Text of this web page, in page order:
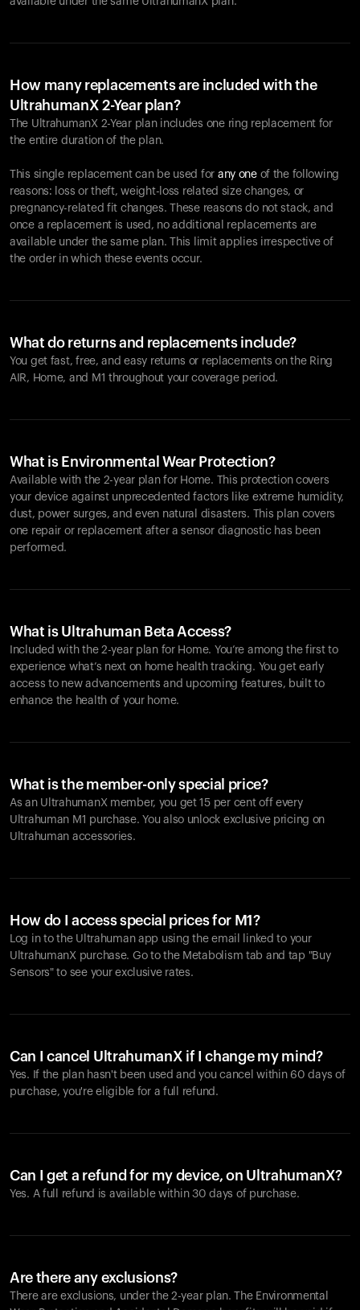
How many replacements are included with the
UltrahumanX 2-Year plan?
The UltrahumanX 2-Year plan includes one ring replacement for
the entire duration of the plan.
This single replacement can be used for any oneof the following
reasons: loss or theft, weight-loss related size changes, or
pregnancy-related fit changes. These reasons do not stack, and
once a replacement is used, no additional replacements are
available under the same plan. This limit applies irrespective of
the order in which these events occur.
What do returns and replacements include?
You get fast, free, and easy returns or replacements on the Ring
AIR, Home, and M1 throughout your coverage period.
What is Environmental Wear Protection?
Available with the 2-year plan for Home. This protection covers
your device against unprecedented factors like extreme humidity,
dust, power surges, and even natural disasters. This plan covers
one repair or replacement after a sensor diagnostic has been
performed.
What is Ultrahuman Beta Access?
Included with the 2-year plan for Home. You’re among the first to
experience what’s next on home health tracking. You get early
access to new advancements and upcoming features, built to
enhance the health of your home.
What is the member-only special price?
As an UltrahumanX member, you get 15 per cent off every
Ultrahuman M1 purchase. You also unlock exclusive pricing on
Ultrahuman accessories.
How do I access special prices for M1?
Log in to the Ultrahuman app using the email linked to your
UltrahumanX purchase. Go to the Metabolism tab and tap "Buy
Sensors" to see your exclusive rates.
Can I cancel UltrahumanX if I change my mind?
Yes. If the plan hasn't been used and you cancel within 60 days of
purchase, you're eligible for a full refund.
Can I get a refund for my device, on UltrahumanX?
Yes. A full refund is available within 30 days of purchase.
Are there any exclusions?
There are exclusions, under the 2-year plan. The Environmental